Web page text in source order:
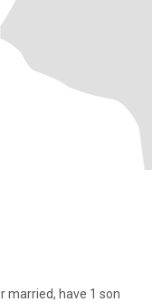
married, have 1 son